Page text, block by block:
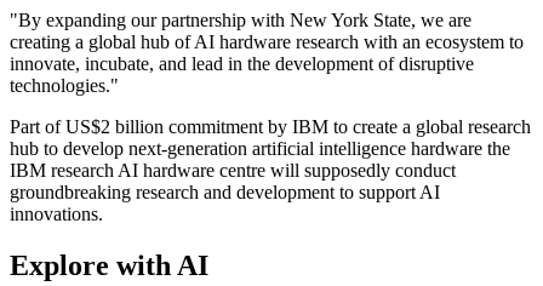
"By expanding our partnership with New York State, we are
creating a global hub of AI hardware research with an ecosystem to
innovate, incubate, and lead in the development of disruptive
technologies."
Part of US$2 billion commitment by IBM to create a global research
hub to develop next-generation artificial intelligence hardware the
IBM research AI hardware centre will supposedly conduct
groundbreaking research and development to support AI
innovations.
Explore with AI